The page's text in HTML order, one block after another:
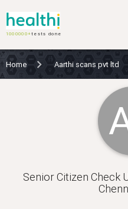
1000000+tests done
Home Aarthi scans pvt ltd
Senior Citizen Check